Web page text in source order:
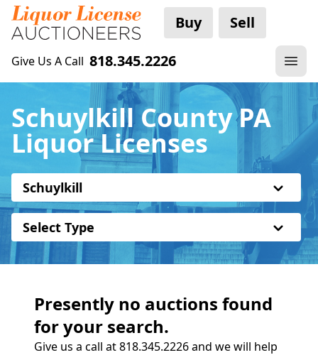
Buy Sell
Give Us A Call 818.345.2226
Schuylkill County PA
Liquor Licenses
Schuylkill
Select Type
Presently no auctions found
for your search.
Give us a call at 818.345.2226 and we will help